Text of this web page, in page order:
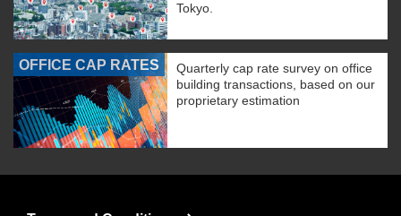
Tokyo.
OFFICE CAP RATES
Quarterly cap rate survey on office
building transactions, based on our
proprietary estimation